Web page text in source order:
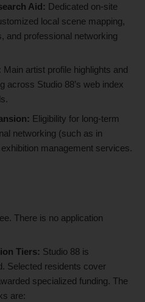
Aid: Dedicated on-site
local scene mapping,
and professional networking
Main artist profile highlights and
across Studio 88’s web index
Eligibility for long-term
networking (such as in
management services.
There is no application
Tiers: Studio 88 is
Selected residents cover
specialized funding. The
are: